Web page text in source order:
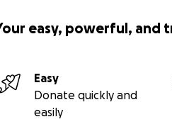
easy, powerful, and
Easy
Donate quickly and
easily